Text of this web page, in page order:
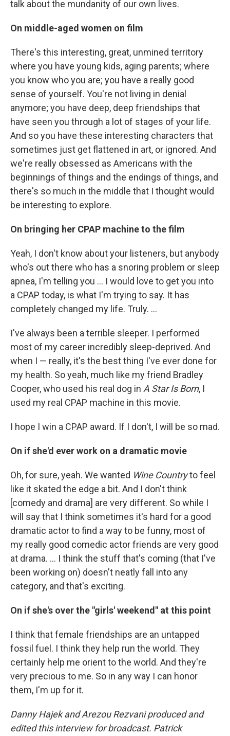
talk about the mundanity of our own lives.
On middle-aged women on film
There's this interesting, great, unmined territory
where you have young kids, aging parents; where
you know who you are; you have a really good
sense of yourself. You're not living in denial
anymore; you have deep, deep friendships that
have seen you through a lot of stages of your life.
And so you have these interesting characters that
sometimes just get flattened in art, or ignored. And
we're really obsessed as Americans with the
beginnings of things and the endings of things, and
there's so much in the middle that I thought would
be interesting to explore.
On bringing her CPAP machine to the film
Yeah, I don't know about your listeners, but anybody
who's out there who has a snoring problem or sleep
apnea, I'm telling you ... I would love to get you into
a CPAP today, is what I'm trying to say. It has
completely changed my life. Truly. ...
I've always been a terrible sleeper. I performed
most of my career incredibly sleep-deprived. And
when I — really, it's the best thing I've ever done for
my health. So yeah, much like my friend Bradley
Cooper, who used his real dog in A Star Is Born, I
used my real CPAP machine in this movie.
I hope I win a CPAP award. If I don't, I will be so mad.
On if she'd ever work on a dramatic movie
Oh, for sure, yeah. We wanted Wine Countryto feel
like it skated the edge a bit. And I don't think
[comedy and drama] are very different. So while I
will say that I think sometimes it's hard for a good
dramatic actor to find a way to be funny, most of
my really good comedic actor friends are very good
at drama. ... I think the stuff that's coming (that I've
been working on) doesn't neatly fall into any
category, and that's exciting.
On if she's over the "girls' weekend" at this point
I think that female friendships are an untapped
fossil fuel. I think they help run the world. They
certainly help me orient to the world. And they're
very precious to me. So in any way I can honor
them, I'm up for it.
Danny Hajek and Arezou Rezvani produced and
edited this interview for broadcast. Patrick